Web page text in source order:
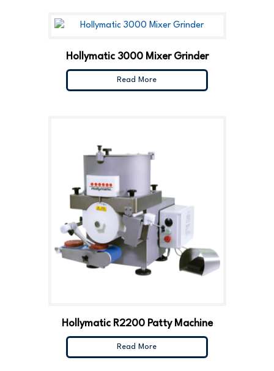
Hollymatic 3000 Mixer Grinder
Read More
Hollymatic R2200 Patty Machine
Read More